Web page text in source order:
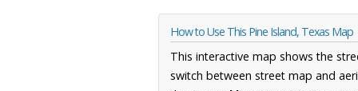
How to Use This Pine Island, Texas Map
This interactive map shows the
switch between street map and